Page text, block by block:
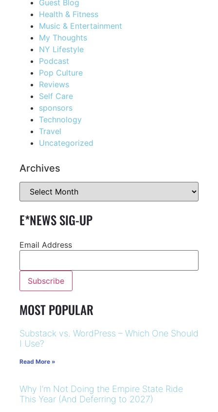
Guest Blog
Health & Fitness
Music & Entertainment
My Thoughts
NY Lifestyle
Podcast
Pop Culture
Reviews
Self Care
sponsors
Technology
Travel
Uncategorized
Archives
E*NEWS SIG-UP
Email Address
MOST POPULAR
Substack vs. WordPress – Which One Should
I Use?
Read More »
Why I’m Not Doing the Empire State Ride
This Year (And Deferring to 2027)